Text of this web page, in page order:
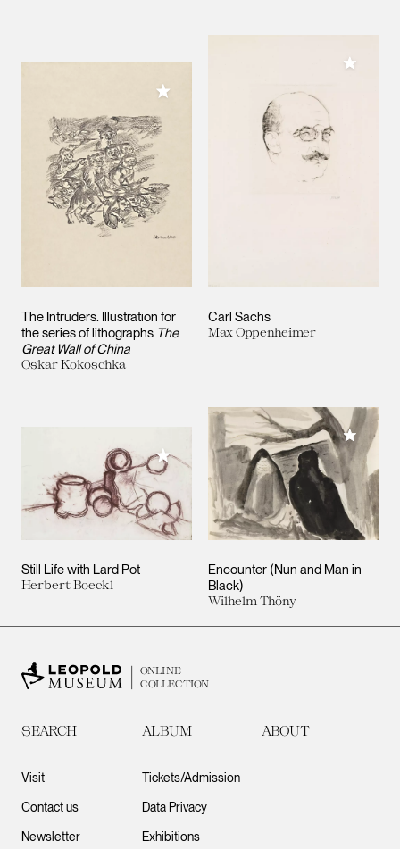
The Intruders. Illustration for
the series of lithographs The
Great Wall of China
Oskar Kokoschka
Add to My Collection
Carl Sachs
Max Oppenheimer
Add to
Still Life with Lard Pot
Herbert Boeckl
Add to My Collection
Encounter (Nun and Man in
Black)
Wilhelm Thöny
Add to
ONLINE
COLLECTION
SEARCH ALBUM ABOUT
Visit
Contact us
Newsletter
Tickets/Admission
Data Privacy
Exhibitions